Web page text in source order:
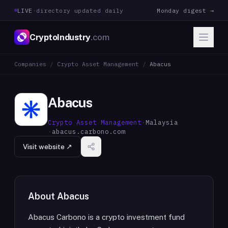
LIVE · directory updated daily Monday digest →
CryptoIndustry.com
Companies / Crypto Asset Management / Abacus
Abacus
Crypto Asset Management · Malaysia
· abacus.carbono.com
Visit website ↗
About Abacus
Abacus Carbono is a crypto investment fund